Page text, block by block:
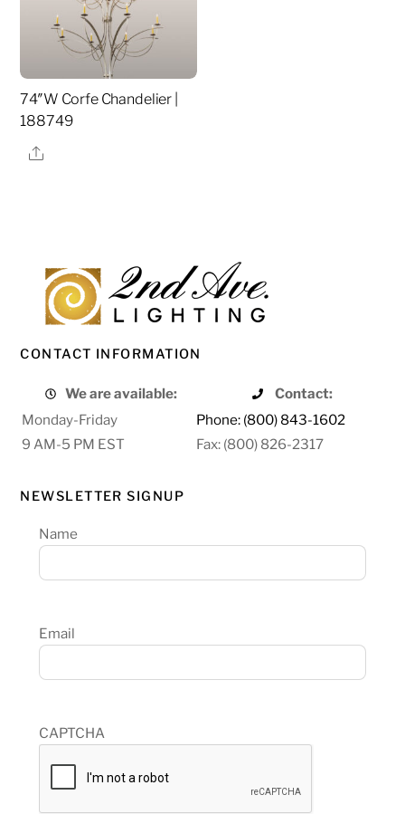
74″W Corfe Chandelier |
188749
Share
CONTACT INFORMATION
We are available:
Contact:
Monday-Friday
Phone: (800) 843-1602
9 AM-5 PM EST
Fax: (800) 826-2317
NEWSLETTER SIGNUP
Name
Email
CAPTCHA